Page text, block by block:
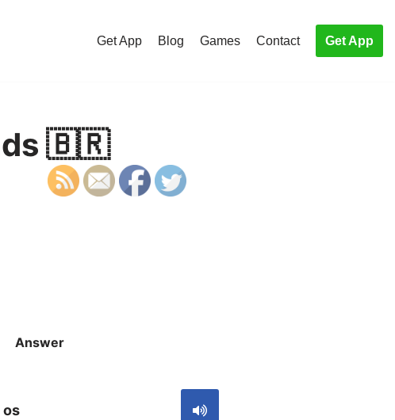
Get App Blog Games Contact Get App
🇧🇷
Answer
os